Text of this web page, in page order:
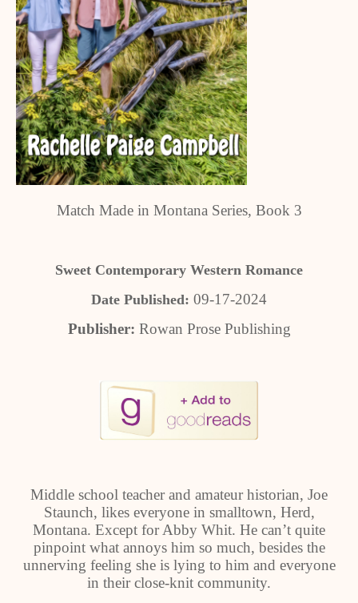
Match Made in Montana Series, Book 3
Sweet Contemporary Western Romance
Date Published: 09-17-2024
Publisher: Rowan Prose Publishing
Middle school teacher and amateur historian, Joe
Staunch, likes everyone in smalltown, Herd,
Montana. Except for Abby Whit. He can’t quite
pinpoint what annoys him so much, besides the
unnerving feeling she is lying to him and everyone
in their close-knit community.